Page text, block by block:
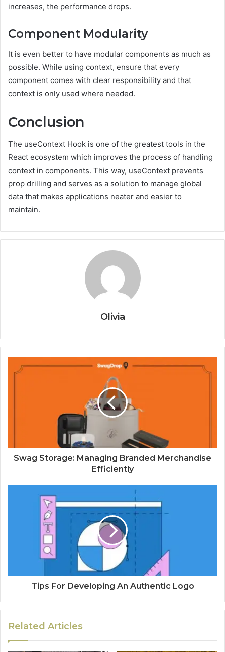
increases, the performance drops.
Component Modularity
It is even better to have modular components as much as
possible. While using context, ensure that every
component comes with clear responsibility and that
context is only used where needed.
Conclusion
The useContext Hook is one of the greatest tools in the
React ecosystem which improves the process of handling
context in components. This way, useContext prevents
prop drilling and serves as a solution to manage global
data that makes applications neater and easier to
maintain.
Olivia
Swag Storage: Managing Branded Merchandise
Efficiently
Tips For Developing An Authentic Logo
Related Articles